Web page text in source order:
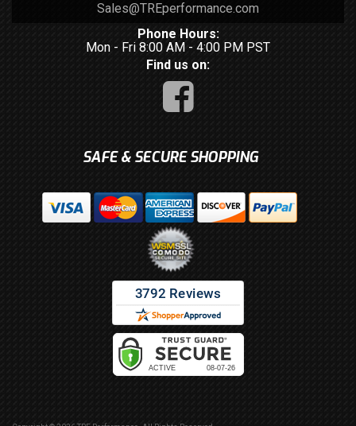
Sales@TREperformance.com
Phone Hours:
Mon - Fri 8:00 AM - 4:00 PM PST
Find us on:
SAFE & SECURE SHOPPING